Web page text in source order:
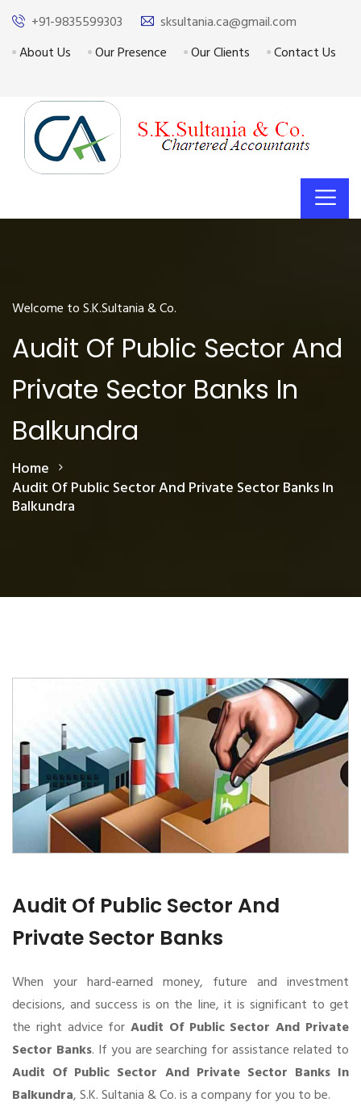
+91-9835599303
sksultania.ca@gmail.com
About Us
Our Presence Our Clients Contact Us
Welcome to S.K.Sultania & Co.
Audit Of Public Sector And
Private Sector Banks In
Balkundra
Home
Audit Of Public Sector And Private Sector Banks In
Balkundra
Audit Of Public Sector And
Private Sector Banks
When your hard-earned money, future and investment
decisions, and success is on the line, it is significant to get
the right advice forAudit Of Public Sector And Private
Sector Banks. If you are searching for assistance related to
Audit Of Public Sector And Private Sector Banks In
Balkundra, S.K. Sultania & Co. is a company for you to be.